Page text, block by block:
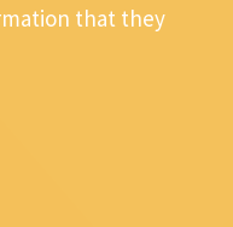
that they